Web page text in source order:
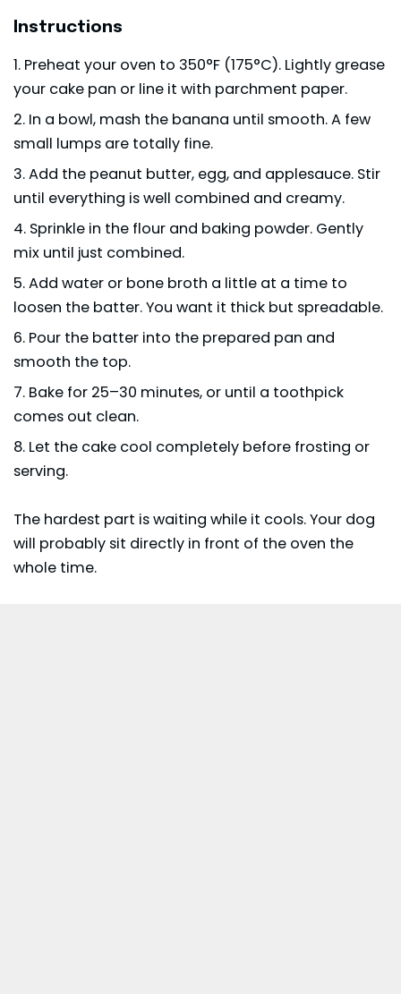
Instructions
Preheat your oven to 350°F (175°C). Lightly grease
your cake pan or line it with parchment paper.
In a bowl, mash the banana until smooth. A few
small lumps are totally fine.
Add the peanut butter, egg, and applesauce. Stir
until everything is well combined and creamy.
Sprinkle in the flour and baking powder. Gently
mix until just combined.
Add water or bone broth a little at a time to
loosen the batter. You want it thick but spreadable.
Pour the batter into the prepared pan and
smooth the top.
Bake for 25–30 minutes, or until a toothpick
comes out clean.
Let the cake cool completely before frosting or
serving.
The hardest part is waiting while it cools. Your dog
will probably sit directly in front of the oven the
whole time.